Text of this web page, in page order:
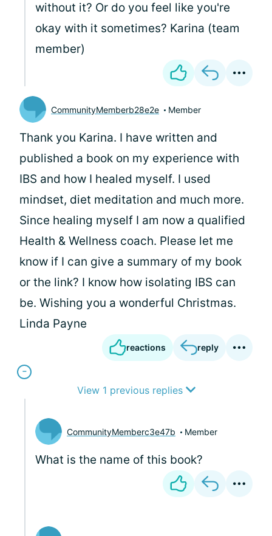
without it? Or do you feel like you're
okay with it sometimes? Karina (team
member)
CommunityMemberb28e2e Member
Thank you Karina. I have written and
published a book on my experience with
IBS and how I healed myself. I used
mindset, diet meditation and much more.
Since healing myself I am now a qualified
Health & Wellness coach. Please let me
know if I can give a summary of my book
or the link? I know how isolating IBS can
be. Wishing you a wonderful Christmas.
Linda Payne
reactions reply
View 1 previous replies
CommunityMemberc3e47b Member
What is the name of this book?